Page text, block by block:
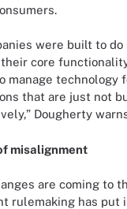
were built to do
core
manage technology
that are just not
Dougherty
misalignment
are coming to
rulemaking has put